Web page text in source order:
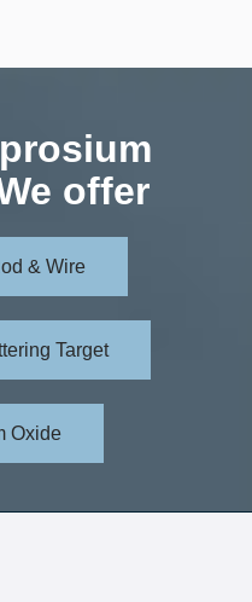
offer
& Wire
Target
Oxide